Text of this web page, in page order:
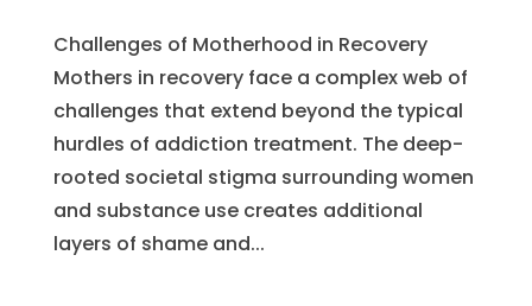
Challenges of Motherhood in Recovery
Mothers in recovery face a complex web of
challenges that extend beyond the typical
hurdles of addiction treatment. The deep-
rooted societal stigma surrounding women
and substance use creates additional
layers of shame and...